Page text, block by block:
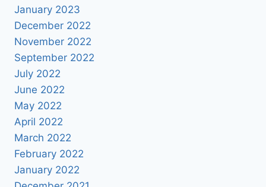
January 2023
December 2022
November 2022
September 2022
July 2022
June 2022
May 2022
April 2022
March 2022
February 2022
January 2022